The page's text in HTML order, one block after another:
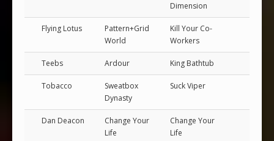
Dimension
Flying Lotus
Pattern+Grid
World
Kill Your Co-
Workers
Teebs Ardour King Bathtub
Tobacco
Sweatbox
Dynasty
Suck Viper
Dan Deacon
Change Your
Life
Change Your
Life